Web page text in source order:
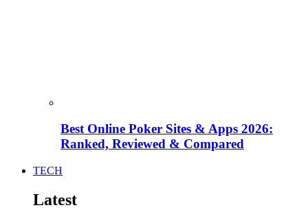
Best Online Poker Sites & Apps 2026:
Ranked, Reviewed & Compared
TECH
Latest